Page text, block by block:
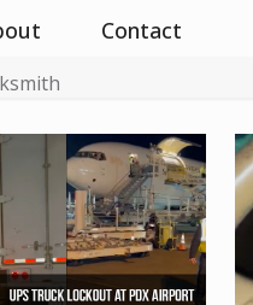
Contact